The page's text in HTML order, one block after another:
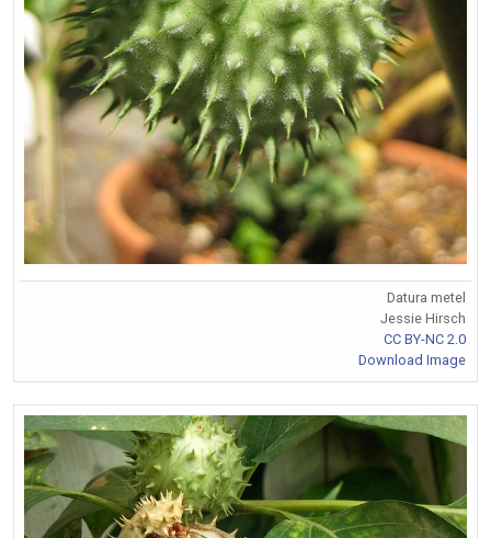
Datura metel
Jessie Hirsch
CC BY-NC 2.0
Download Image